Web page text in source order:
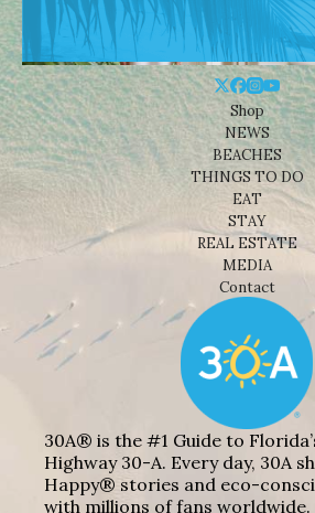
Shop
NEWS
BEACHES
THINGS TO DO
EAT
STAY
REAL ESTATE
MEDIA
Contact
30A® is the #1 Guide to
Highway 30-A. Every day, 30A
Happy® stories and eco-
with millions of fans worldwide.